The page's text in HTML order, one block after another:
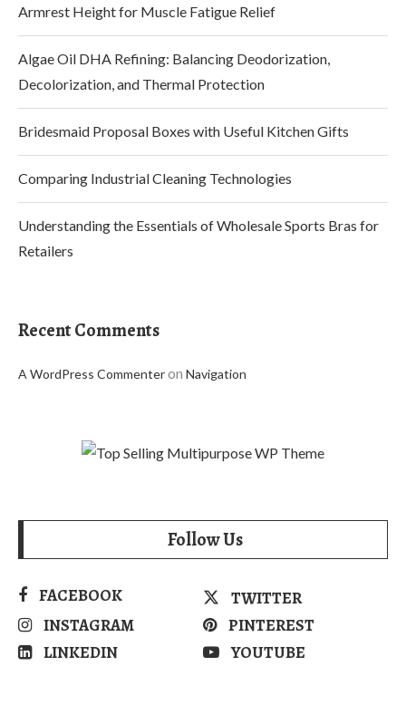
Armrest Height for Muscle Fatigue Relief
Algae Oil DHA Refining: Balancing Deodorization,
Decolorization, and Thermal Protection
Bridesmaid Proposal Boxes with Useful Kitchen Gifts
Comparing Industrial Cleaning Technologies
Understanding the Essentials of Wholesale Sports Bras for
Retailers
Recent Comments
A WordPress Commenteron Navigation
Follow Us
FACEBOOK
TWITTER
INSTAGRAM
PINTEREST
LINKEDIN
YOUTUBE